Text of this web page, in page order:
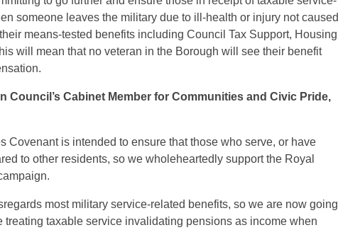
someone leaves the military due to ill-health or injury not caused
means-tested benefits including Council Tax Support, Housing
will mean that no veteran in the Borough will see their benefit
Council’s Cabinet Member for Communities and Civic Pride,
Covenant is intended to ensure that those who serve, or have
to other residents, so we wholeheartedly support the Royal
most military service-related benefits, so we are now going
treating taxable service invalidating pensions as income when